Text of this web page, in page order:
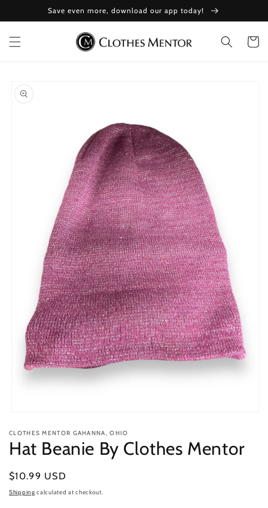
content
Save even more, download our app today!
Cart
Skip to
product
information
1
in
modal
CLOTHES MENTOR GAHANNA, OHIO
Hat Beanie By Clothes Mentor
Regular
price
$10.99 USD
Shipping calculated at checkout.